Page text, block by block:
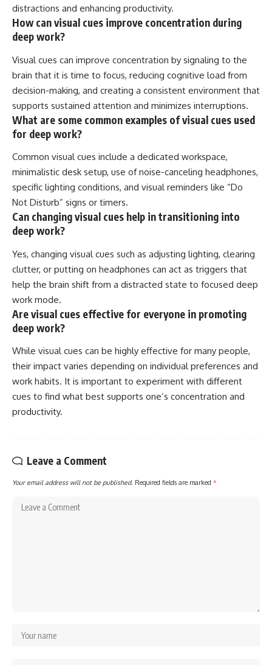
distractions and enhancing productivity.
How can visual cues improve concentration during
deep work?
Visual cues can improve concentration by signaling to the
brain that it is time to focus, reducing cognitive load from
decision-making, and creating a consistent environment that
supports sustained attention and minimizes interruptions.
What are some common examples of visual cues used
for deep work?
Common visual cues include a dedicated workspace,
minimalistic desk setup, use of noise-canceling headphones,
specific lighting conditions, and visual reminders like “Do
Not Disturb” signs or timers.
Can changing visual cues help in transitioning into
deep work?
Yes, changing visual cues such as adjusting lighting, clearing
clutter, or putting on headphones can act as triggers that
help the brain shift from a distracted state to focused deep
work mode.
Are visual cues effective for everyone in promoting
deep work?
While visual cues can be highly effective for many people,
their impact varies depending on individual preferences and
work habits. It is important to experiment with different
cues to find what best supports one’s concentration and
productivity.
Leave a Comment
Your email address will not be published. Required fields are marked *